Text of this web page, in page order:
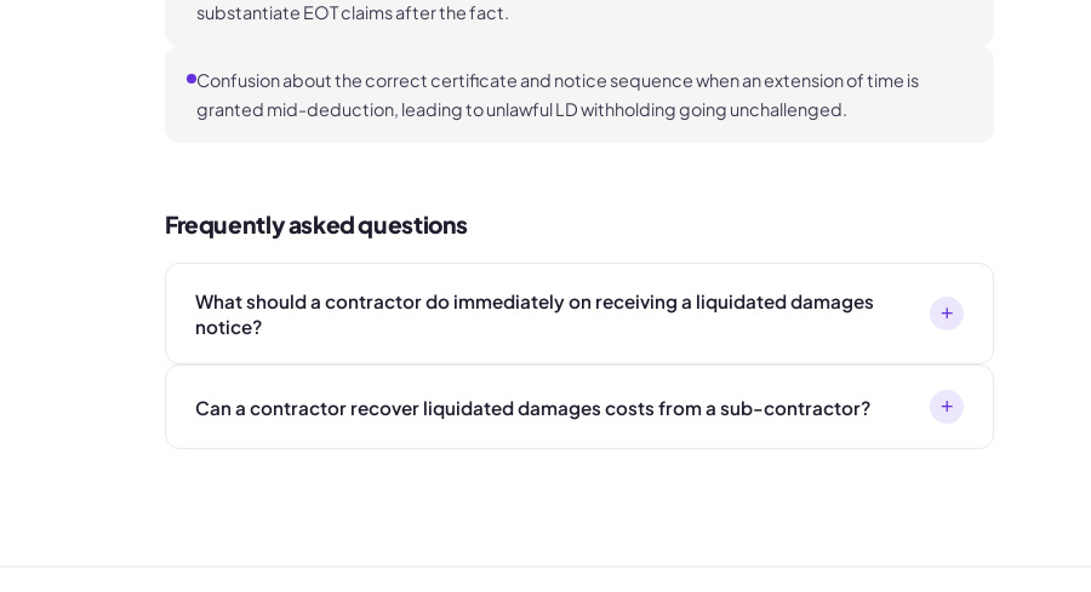
substantiate EOT claims after the fact.
Confusion about the correct certificate and notice sequence when an extension of time is
granted mid-deduction, leading to unlawful LD withholding going unchallenged.
Frequently asked questions
What should a contractor do immediately on receiving a liquidated damages
notice?
+
Can a contractor recover liquidated damages costs from a sub-contractor? +